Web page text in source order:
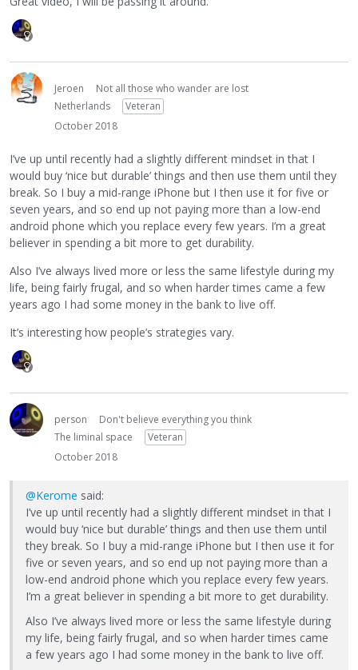
Jeroen
Not all those who wander are lost
Netherlands
Veteran
October 2018
I’ve up until recently had a slightly different mindset in that I
would buy ‘nice but durable’ things and then use them until they
break. So I buy a mid-range iPhone but I then use it for five or
seven years, and so end up not paying more than a low-end
android phone which you replace every few years. I’m a great
believer in spending a bit more to get durability.
Also I’ve always lived more or less the same lifestyle during my
life, being fairly frugal, and so when harder times came a few
years ago I had some money in the bank to live off.
It’s interesting how people’s strategies vary.
person
Don't believe everything you think
The liminal space
Veteran
October 2018
@Kerome said:
I’ve up until recently had a slightly different mindset in that I
would buy ‘nice but durable’ things and then use them until
they break. So I buy a mid-range iPhone but I then use it for
five or seven years, and so end up not paying more than a
low-end android phone which you replace every few years.
I’m a great believer in spending a bit more to get durability.
Also I’ve always lived more or less the same lifestyle during
my life, being fairly frugal, and so when harder times came
a few years ago I had some money in the bank to live off.